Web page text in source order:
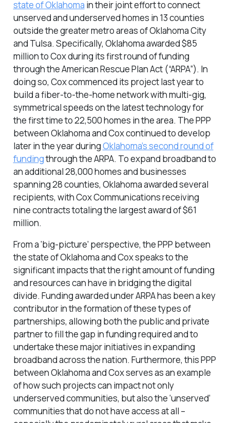
state of Oklahoma in their joint effort to connect
unserved and underserved homes in 13 counties
outside the greater metro areas of Oklahoma City
and Tulsa. Specifically, Oklahoma awarded $85
million to Cox during its first round of funding
through the American Rescue Plan Act (“ARPA”). In
doing so, Cox commenced its project last year to
build a fiber-to-the-home network with multi-gig,
symmetrical speeds on the latest technology for
the first time to 22,500 homes in the area. The PPP
between Oklahoma and Cox continued to develop
later in the year duringOklahoma’s second round of
fundingthrough the ARPA. To expand broadband to
an additional 28,000 homes and businesses
spanning 28 counties, Oklahoma awarded several
recipients, with Cox Communications receiving
nine contracts totaling the largest award of $61
million.
From a ‘big-picture’ perspective, the PPP between
the state of Oklahoma and Cox speaks to the
significant impacts that the right amount of funding
and resources can have in bridging the digital
divide. Funding awarded under ARPA has been a key
contributor in the formation of these types of
partnerships, allowing both the public and private
partner to fill the gap in funding required and to
undertake these major initiatives in expanding
broadband across the nation. Furthermore, this PPP
between Oklahoma and Cox serves as an example
of how such projects can impact not only
underserved communities, but also the ‘unserved’
communities that do not have access at all –